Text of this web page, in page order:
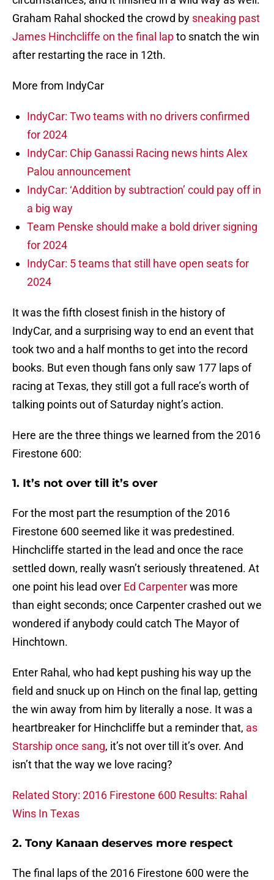
Graham Rahal shocked the crowd by sneaking past
James Hinchcliffe on the final lapto snatch the win
after restarting the race in 12th.
More from IndyCar
IndyCar: Two teams with no drivers confirmed
for 2024
IndyCar: Chip Ganassi Racing news hints Alex
Palou announcement
IndyCar: ‘Addition by subtraction’ could pay off in
a big way
Team Penske should make a bold driver signing
for 2024
IndyCar: 5 teams that still have open seats for
2024
It was the fifth closest finish in the history of
IndyCar, and a surprising way to end an event that
took two and a half months to get into the record
books. But even though fans only saw 177 laps of
racing at Texas, they still got a full race’s worth of
talking points out of Saturday night’s action.
Here are the three things we learned from the 2016
Firestone 600:
1. It’s not over till it’s over
For the most part the resumption of the 2016
Firestone 600 seemed like it was predestined.
Hinchcliffe started in the lead and once the race
settled down, really wasn’t seriously threatened. At
one point his lead over Ed Carpenterwas more
than eight seconds; once Carpenter crashed out we
wondered if anybody could catch The Mayor of
Hinchtown.
Enter Rahal, who had kept pushing his way up the
field and snuck up on Hinch on the final lap, getting
the win away from him by literally a nose. It was a
heartbreaker for Hinchcliffe but a reminder that, as
Starship once sang, it’s not over till it’s over. And
isn’t that the way we love racing?
Related Story: 2016 Firestone 600 Results: Rahal
Wins In Texas
2. Tony Kanaan deserves more respect
The final laps of the 2016 Firestone 600 were the